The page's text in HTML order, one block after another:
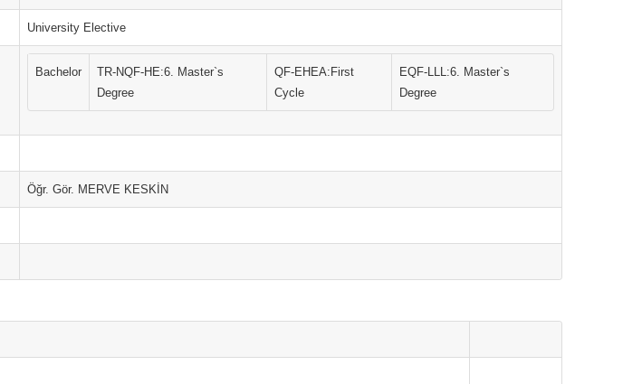
University Elective
Bachelor
TR-NQF-HE:6. Master`s
Degree
QF-EHEA:First
Cycle
EQF-LLL:6. Master`s
Degree
Öğr. Gör. MERVE KESKİN